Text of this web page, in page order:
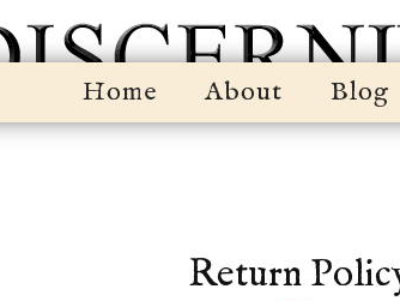
Home About Blog
Return